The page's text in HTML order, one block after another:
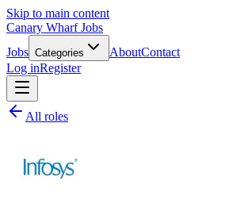
Skip to main content
Canary Wharf Jobs
Jobs Categories AboutContact
Log inRegister
All roles